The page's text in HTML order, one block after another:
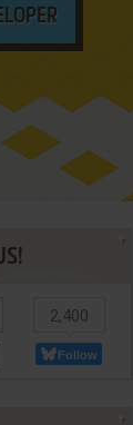
2,400
Follow